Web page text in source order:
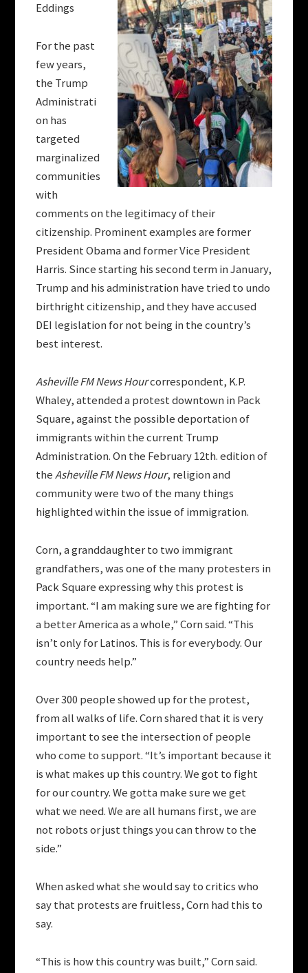
Eddings
For the past
few years,
the Trump
Administrati
on has
targeted
marginalized
communities
with
comments on the legitimacy of their
citizenship. Prominent examples are former
President Obama and former Vice President
Harris. Since starting his second term in January,
Trump and his administration have tried to undo
birthright citizenship, and they have accused
DEI legislation for not being in the country’s
best interest.
Asheville FM News Hourcorrespondent, K.P.
Whaley, attended a protest downtown in Pack
Square, against the possible deportation of
immigrants within the current Trump
Administration. On the February 12th.edition of
theAsheville FM News Hour, religion and
community were two of the many things
highlighted within the issue of immigration.
Corn, a granddaughter to two immigrant
grandfathers, was one of the many protesters in
Pack Square expressing why this protest is
important. “I am making sure we are fighting for
a better America as a whole,” Corn said. “This
isn’t only for Latinos. This is for everybody. Our
country needs help.”
Over 300 people showed up for the protest,
from all walks of life. Corn shared that it is very
important to see the intersection of people
who come to support. “It’s important because it
is what makes up this country. We got to fight
for our country. We gotta make sure we get
what we need. We are all humans first, we are
not robots or just things you can throw to the
side.”
When asked what she would say to critics who
say that protests are fruitless, Corn had this to
say.
“This is how this country was built,” Corn said.